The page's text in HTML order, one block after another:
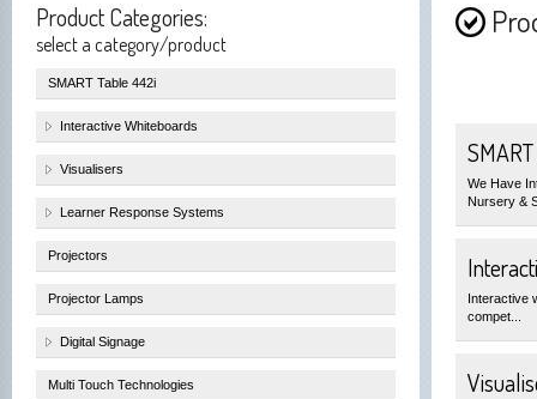
Product Categories:
select a category/product
SMART Table 442i
Interactive Whiteboards
Visualisers
Learner Response Systems
Projectors
Projector Lamps
Digital Signage
Multi Touch Technologies
We Have
Nursery &
Interactive
compet...